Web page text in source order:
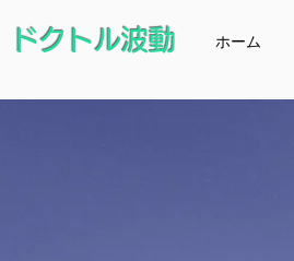
ドクトル波動 ホーム